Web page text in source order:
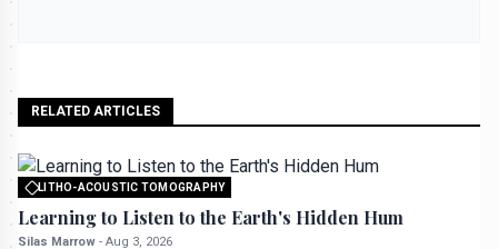
RELATED ARTICLES
LITHO-ACOUSTIC TOMOGRAPHY
Learning to Listen to the Earth's Hidden Hum
Silas Marrow - Aug 3, 2026